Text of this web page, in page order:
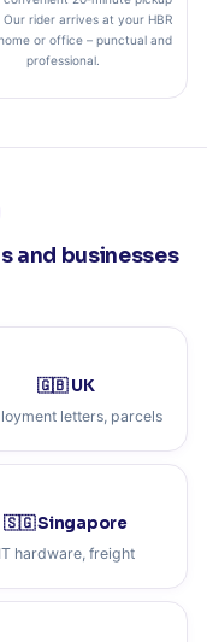
Our rider arrives at your HBR
or office – punctual and
professional.
and businesses
🇬🇧 UK
letters, parcels
🇸🇬 Singapore
IT hardware, freight